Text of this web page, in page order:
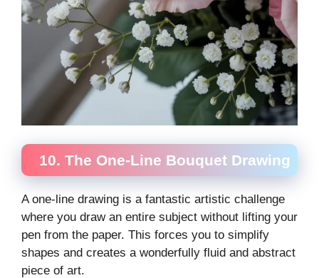
10. The One-Line Bouquet Drawing
A one-line drawing is a fantastic artistic challenge
where you draw an entire subject without lifting your
pen from the paper. This forces you to simplify
shapes and creates a wonderfully fluid and abstract
piece of art.